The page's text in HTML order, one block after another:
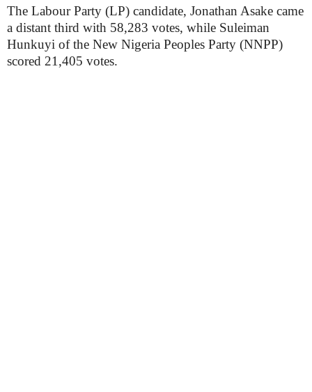
The Labour Party (LP) candidate, Jonathan Asake came
a distant third with 58,283 votes, while Suleiman
Hunkuyi of the New Nigeria Peoples Party (NNPP)
scored 21,405 votes.